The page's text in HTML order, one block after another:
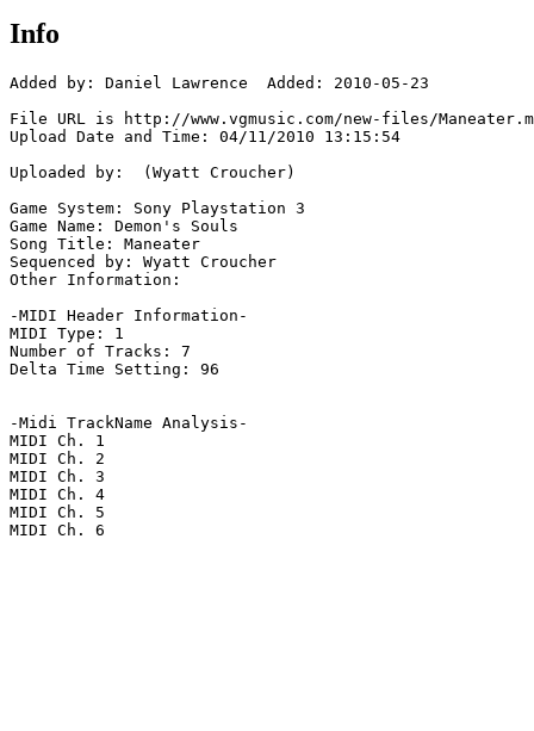
Info
Added by: Daniel Lawrence  Added: 2010-05-23
File URL is http://www.vgmusic.com/new-files/
Upload Date and Time: 04/11/2010 13:15:54
Uploaded by:  (Wyatt Croucher)
Game System: Sony Playstation 3
Game Name: Demon's Souls
Song Title: Maneater
Sequenced by: Wyatt Croucher
Other Information:
-MIDI Header Information-
MIDI Type: 1
Number of Tracks: 7
Delta Time Setting: 96
-Midi TrackName Analysis-
MIDI Ch. 1
MIDI Ch. 2
MIDI Ch. 3
MIDI Ch. 4
MIDI Ch. 5
MIDI Ch. 6